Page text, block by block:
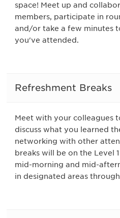
space! Meet up and
members, participate in
and/or take a few minutes
you've attended.
Refreshment Breaks
Meet with your colleagues
discuss what you learned
networking with other
breaks will be on the Level
mid-morning and mid-
in designated areas